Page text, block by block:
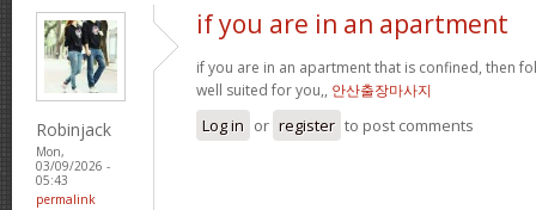
Robinjack
Mon,
03/09/2026 -
05:43
permalink
if you are in an apartment
if you are in an apartment that is confined, then
well suited for you,, 안산출장마사지
Log in or register to post comments